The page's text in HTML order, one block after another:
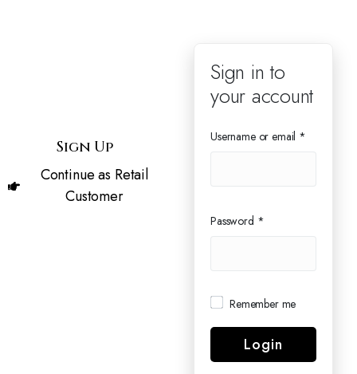
Sign Up
Continue as Retail
Customer
Sign in to
your account
Username or email *
Password *
Remember me
Login